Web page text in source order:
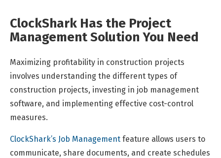
ClockShark Has the Project
Management Solution You Need
Maximizing profitability in construction projects
involves understanding the different types of
construction projects, investing in job management
software, and implementing effective cost-control
measures.
ClockShark’s Job Management feature allows users to
communicate, share documents, and create schedules